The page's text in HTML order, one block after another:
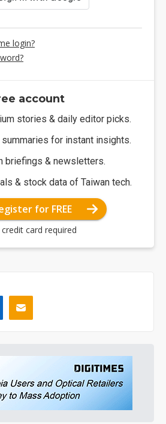
login?
account
stories & daily editor picks.
for instant insights.
briefings & newsletters.
& stock data of Taiwan tech.
for FREE
card required